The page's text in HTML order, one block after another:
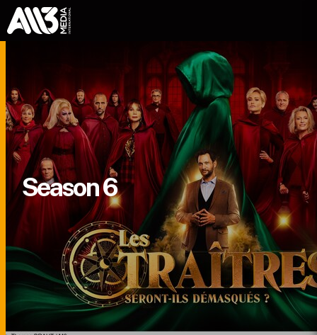
Season 6